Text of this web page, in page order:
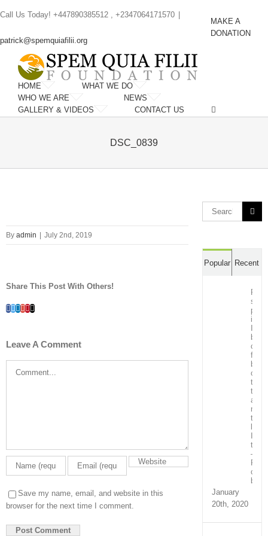
to
Call Us Today! +447890385512 , +2347064171570
patrick@spemquiafilii.org
MAKE A
DONATION
HOME
WHAT WE DO
WHO WE ARE
NEWS
GALLERY & VIDEOS
CONTACT US
DSC_0839
By admin July 2nd, 2019
Share This Post With Others!
Facebook
Twitter
LinkedIn
Whatsapp
Google+
Pinterest
Email
Leave A Comment
Save my name, email, and website in this
browser for the next time I comment.
Search
for:
Popular Recent
Post
in
for
by
our
team
and
the
team
–
Real
January
20th, 2020